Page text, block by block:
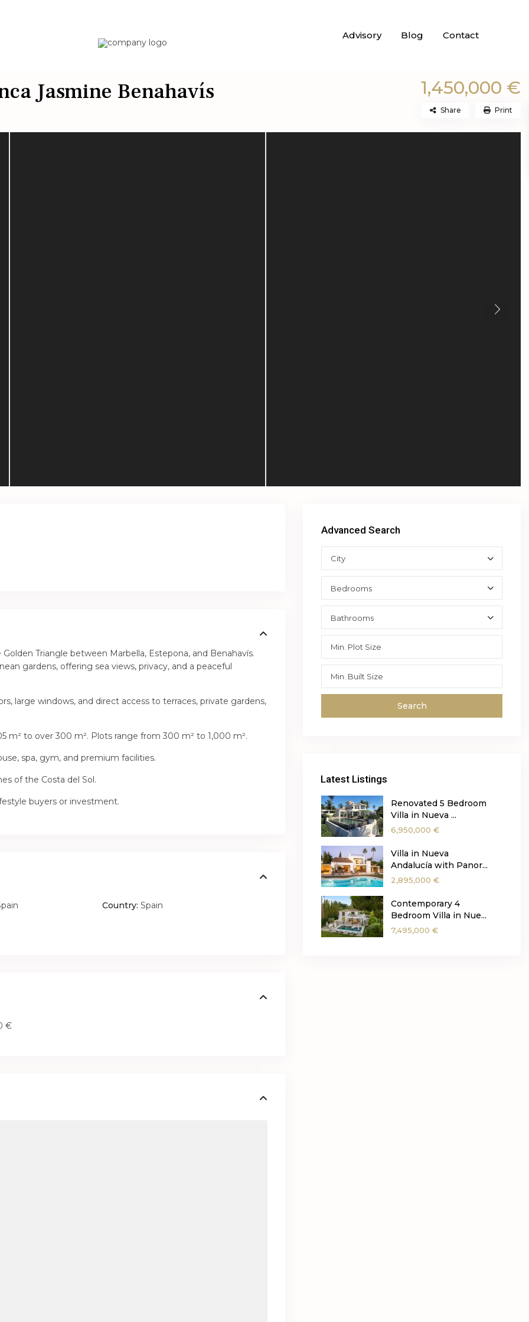
Advisory Blog Contact
Jasmine Benahavís 1,450,000 €
Share Print
Triangle between Marbella, Estepona, and Benahavís.
gardens, offering sea views, privacy, and a peaceful
large windows, and direct access to terraces, private gardens,
m² to over 300 m². Plots range from 300 m² to 1,000 m².
spa, gym, and premium facilities.
of the Costa del Sol.
buyers or investment.
Country: Spain
€
Advanced Search
City
Bedrooms
Bathrooms
Search
Latest Listings
Renovated 5 Bedroom
Villa in Nueva ...
6,950,000 €
Villa in Nueva
Andalucía with Panor...
2,895,000 €
Contemporary 4
Bedroom Villa in Nue...
7,495,000 €